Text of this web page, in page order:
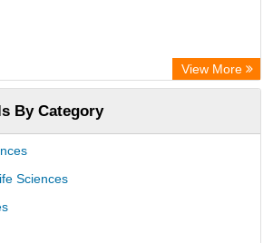
Index
View More
By Category
Sciences